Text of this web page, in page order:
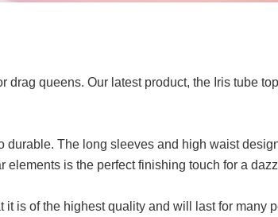
queens. Our latest product, the Iris tube
The long sleeves and high waist
is the perfect finishing touch for a
is of the highest quality and will last for many